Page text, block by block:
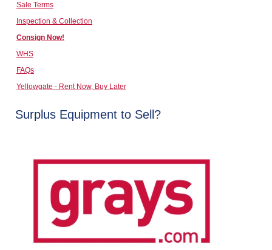
Business For Sale
Sale Terms
Inspection & Collection
Consign Now!
WHS
FAQs
Yellowgate - Rent Now, Buy Later
Surplus Equipment to Sell?